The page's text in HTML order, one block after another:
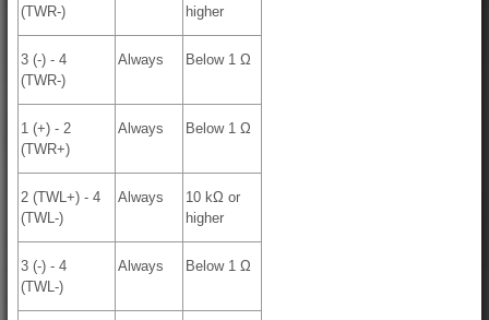
(TWR-)
higher
3 (-) - 4
(TWR-)
Always Below 1 Ω
1 (+) - 2
(TWR+)
Always Below 1 Ω
2 (TWL+) - 4
(TWL-)
Always
10 kΩ or
higher
3 (-) - 4
(TWL-)
Always Below 1 Ω